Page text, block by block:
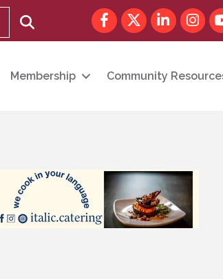
FacebookTwitterLinkedIn
Membership Community